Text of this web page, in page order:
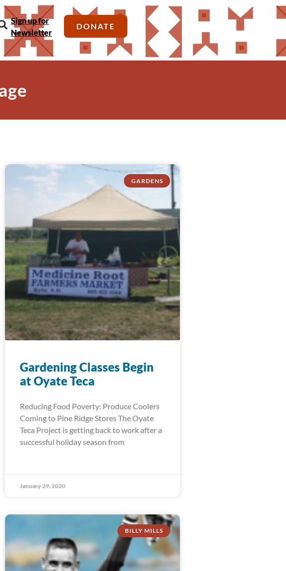
Sign up for
Newsletter
DONATE
GARDENS
Gardening Classes Begin
at Oyate Teca
Reducing Food Poverty: Produce Coolers
Coming to Pine Ridge Stores The Oyate
Teca Project is getting back to work after a
successful holiday season from
January 29, 2020
BILLY MILLS